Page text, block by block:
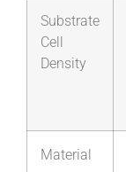
Substrate
Cell
Density
Material